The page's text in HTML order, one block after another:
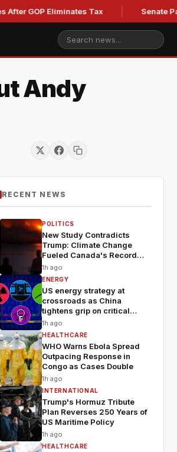
Eliminates Tax Senate Panel to
Andy
RECENT NEWS
POLITICS
New Study Contradicts
Trump: Climate Change
Fueled Canada's Record
Wildfires
1h ago
ENERGY
US energy strategy at
crossroads as China
tightens grip on critical
minerals
1h ago
HEALTHCARE
WHO Warns Ebola Spread
Outpacing Response in
Congo as Cases Double
1h ago
INTERNATIONAL
Trump's Hormuz Tribute
Plan Reverses 250 Years of
US Maritime Policy
1h ago
HEALTHCARE